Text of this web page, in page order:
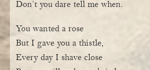
Don’t you dare tell me when.
You wanted a rose
But I gave you a thistle,
Every day I shave close